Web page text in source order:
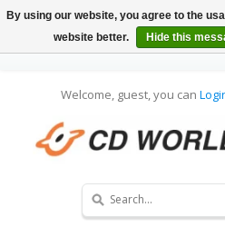
Welcome, guest, you can
By using our website, you agree to the
website better.
Hide this